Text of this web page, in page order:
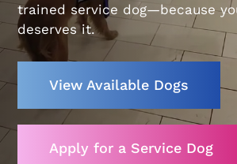
trained service dog—because
deserves it.
View Available Dogs
Apply for a Service Dog